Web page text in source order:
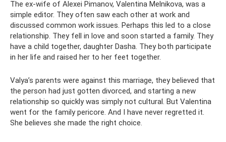
The ex-wife of Alexei Pimanov, Valentina Melnikova, was a
simple editor. They often saw each other at work and
discussed common work issues. Perhaps this led to a close
relationship. They fell in love and soon started a family. They
have a child together, daughter Dasha. They both participate
in her life and raised her to her feet together.
Valya’s parents were against this marriage, they believed that
the person had just gotten divorced, and starting a new
relationship so quickly was simply not cultural. But Valentina
went for the family pericore. And I have never regretted it.
She believes she made the right choice.